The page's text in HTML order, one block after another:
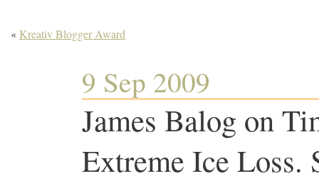
« Kreativ Blogger Award
9 Sep 2009
James Balog on
Extreme Ice Loss.